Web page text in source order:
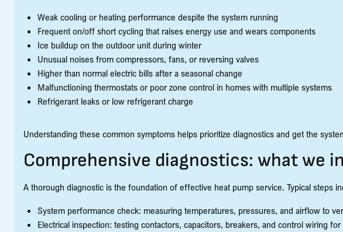
Weak cooling or heating performance despite the system running
Frequent on/off short cycling that raises energy use and wears components
Ice buildup on the outdoor unit during winter
Unusual noises from compressors, fans, or reversing valves
Higher than normal electric bills after a seasonal change
Malfunctioning thermostats or poor zone control in homes with multiple systems
Refrigerant leaks or low refrigerant charge
Understanding these common symptoms helps prioritize diagnostics and get the
Comprehensive diagnostics: what we
A thorough diagnostic is the foundation of effective heat pump service. Typical steps
System performance check: measuring temperatures, pressures, and airflow to
Electrical inspection: testing contactors, capacitors, breakers, and control wiring